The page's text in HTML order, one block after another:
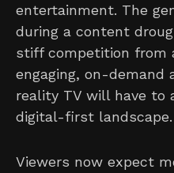
entertainment. The
during a content
stiff competition from
engaging, on-demand
reality TV will have to
digital-first landscape.
Viewers now expect